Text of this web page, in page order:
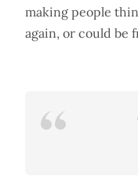
making people
again, or could be